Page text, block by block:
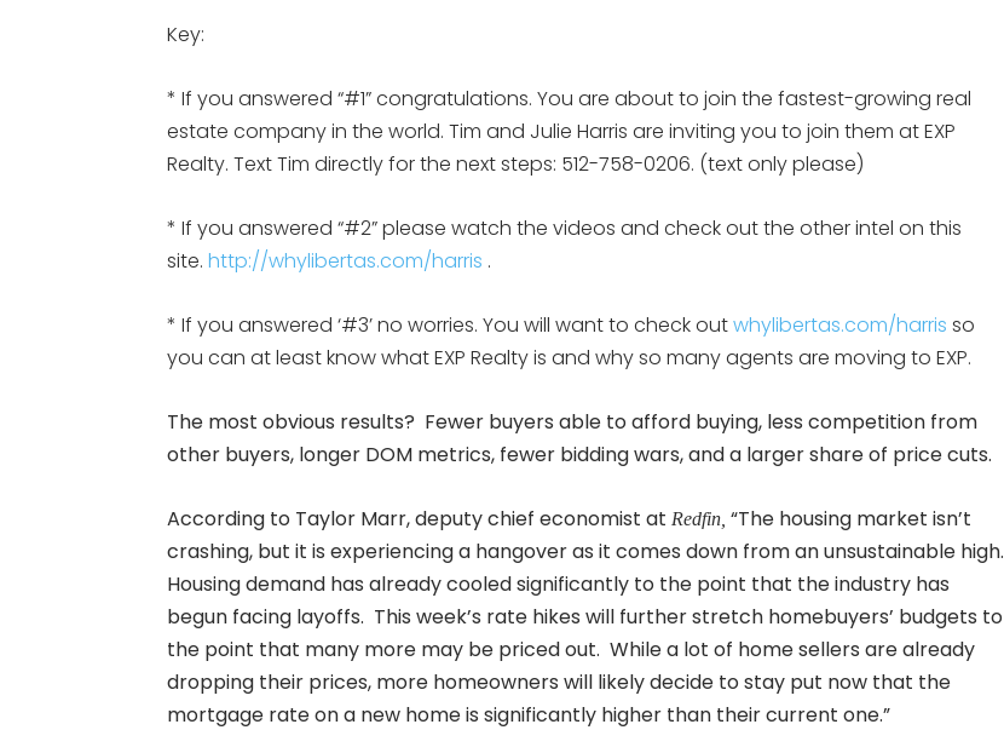
Key:
* If you answered “#1” congratulations. You are about to join the fastest-growing real
estate company in the world. Tim and Julie Harris are inviting you to join them at EXP
Realty. Text Tim directly for the next steps: 512-758-0206. (text only please)
* If you answered “#2” please watch the videos and check out the other intel on this
site. http://whylibertas.com/harris .
* If you answered ‘#3’ no worries. You will want to check outwhylibertas.com/harris so
you can at least know what EXP Realty is and why so many agents are moving to EXP.
The most obvious results? Fewer buyers able to afford buying, less competition from
other buyers, longer DOM metrics, fewer bidding wars, and a larger share of price cuts.
According to Taylor Marr, deputy chief economist at Redfin, “The housing market isn’t
crashing, but it is experiencing a hangover as it comes down from an unsustainable high.
Housing demand has already cooled significantly to the point that the industry has
begun facing layoffs. This week’s rate hikes will further stretch homebuyers’ budgets to
the point that many more may be priced out. While a lot of home sellers are already
dropping their prices, more homeowners will likely decide to stay put now that the
mortgage rate on a new home is significantly higher than their current one.”